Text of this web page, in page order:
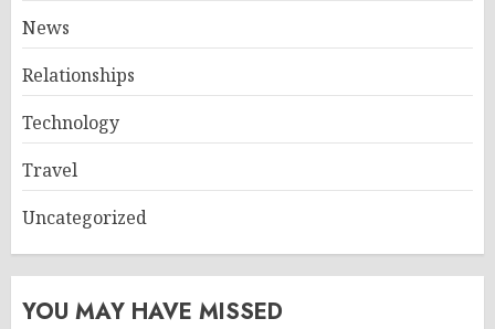
News
Relationships
Technology
Travel
Uncategorized
YOU MAY HAVE MISSED